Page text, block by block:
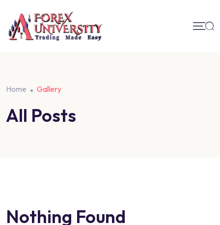
Home Gallery
All Posts
Nothing Found